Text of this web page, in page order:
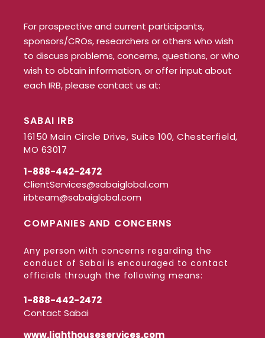
For prospective and current participants,
sponsors/CROs, researchers or others who wish
to discuss problems, concerns, questions, or who
wish to obtain information, or offer input about
each IRB, please contact us at:
SABAI IRB
16150 Main Circle Drive, Suite 100, Chesterfield,
MO 63017
1-888-442-2472
ClientServices@sabaiglobal.com
irbteam@sabaiglobal.com
COMPANIES AND CONCERNS
Any person with concerns regarding the
conduct of Sabai is encouraged to contact
officials through the following means:
1-888-442-2472
Contact Sabai
www.lighthouseservices.com